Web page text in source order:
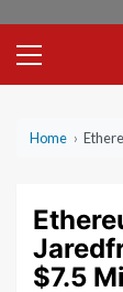
Menu
Home ›
$7.5